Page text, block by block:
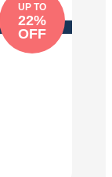
UP TO
22%
OFF